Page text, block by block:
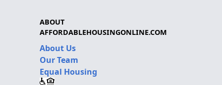
ABOUT
AFFORDABLEHOUSINGONLINE.COM
About Us
Our Team
Equal Housing